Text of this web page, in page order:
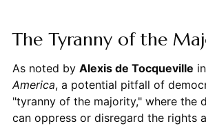
The Tyranny of the
As noted by Alexis de Tocqueville in
America, a potential pitfall of
"tyranny of the majority," where the
can oppress or disregard the rights